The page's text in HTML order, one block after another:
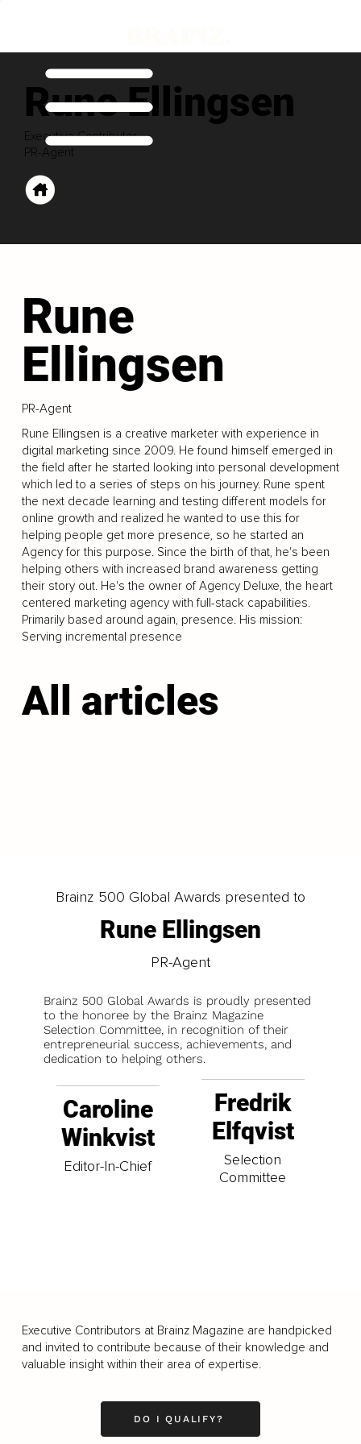
Rune Ellingsen
Executive Contributor
PR-Agent
Rune
Ellingsen
PR-Agent
Rune Ellingsen is a creative marketer with experience in
digital marketing since 2009. He found himself emerged in
the field after he started looking into personal development
which led to a series of steps on his journey. Rune spent
the next decade learning and testing different models for
online growth and realized he wanted to use this for
helping people get more presence, so he started an
Agency for this purpose. Since the birth of that, he's been
helping others with increased brand awareness getting
their story out. He's the owner of Agency Deluxe, the heart
centered marketing agency with full-stack capabilities.
Primarily based around again, presence. His mission:
Serving incremental presence
All articles
Brainz 500 Global Awards presented to
Rune Ellingsen
PR-Agent
Brainz 500 Global Awards is proudly presented
to the honoree by the Brainz Magazine
Selection Committee, in recognition of their
entrepreneurial success, achievements, and
dedication to helping others.
Caroline
Winkvist
Editor-In-Chief
Fredrik
Elfqvist
Selection
Committee
Executive Contributors at Brainz Magazine are handpicked
and invited to contribute because of their knowledge and
valuable insight within their area of expertise.
DO I QUALIFY?